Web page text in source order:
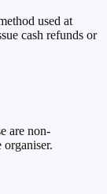
used at
cash refunds or
are non-
organiser.